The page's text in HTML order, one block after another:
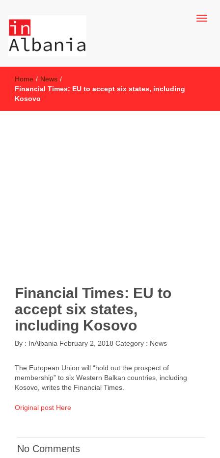
inAlbania
Home / News /
Financial Times: EU to accept six states, including
Kosovo
Financial Times: EU to
accept six states,
including Kosovo
By : InAlbania February 2, 2018 Category : News
The European Union will “hold out the prospect of
membership” to six Western Balkan countries, including
Kosovo, writes the Financial Times.
Original post Here
No Comments